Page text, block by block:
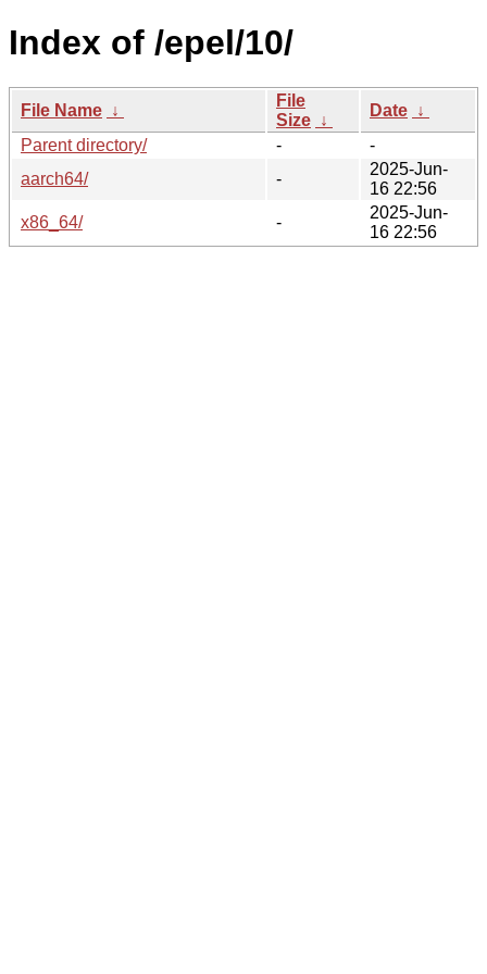
Index of /epel/10/
File Name ↓
File
Size ↓
Date ↓
Parent directory/
-
-
aarch64/
-
2025-Jun-
16 22:56
x86_64/
-
2025-Jun-
16 22:56